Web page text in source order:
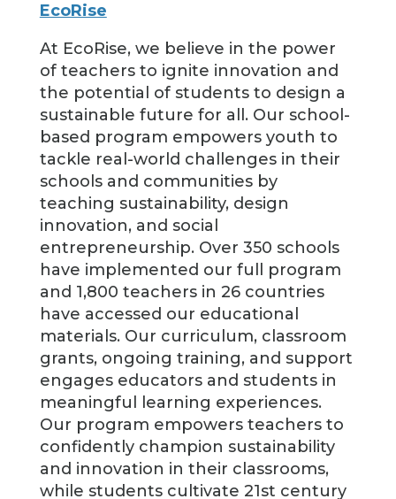
EcoRise
At EcoRise, we believe in the power
of teachers to ignite innovation and
the potential of students to design a
sustainable future for all. Our school-
based program empowers youth to
tackle real-world challenges in their
schools and communities by
teaching sustainability, design
innovation, and social
entrepreneurship. Over 350 schools
have implemented our full program
and 1,800 teachers in 26 countries
have accessed our educational
materials. Our curriculum, classroom
grants, ongoing training, and support
engages educators and students in
meaningful learning experiences.
Our program empowers teachers to
confidently champion sustainability
and innovation in their classrooms,
while students cultivate 21st century